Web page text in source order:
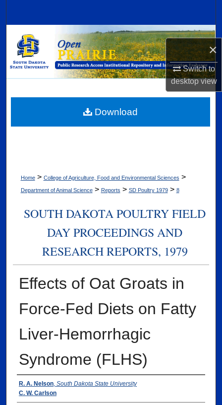
×
Switch to
desktopview
Browse Collections
My Account
Digital Commons Network™
Home > College of Agriculture, Food and Environmental Sciences >
Department of Animal Science > Reports > SD Poultry 1979 > 8
SOUTH DAKOTA POULTRY FIELD
DAY PROCEEDINGS AND
RESEARCH REPORTS, 1979
Effects of Oat Groats in
Force-Fed Diets on Fatty
Liver-Hemorrhagic
Syndrome (FLHS)
Authors
R. A. Nelson, South Dakota State University
C. W. Carlson
Download